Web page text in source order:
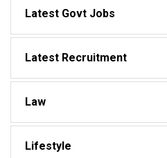
Latest Govt Jobs
Latest Recruitment
Law
Lifestyle